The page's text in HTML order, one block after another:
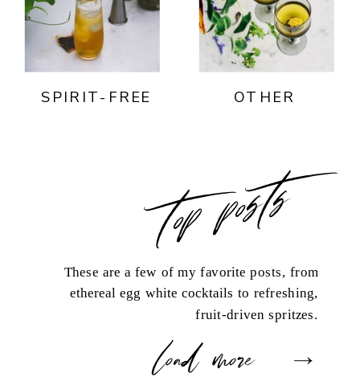
SPIRIT-FREE OTHER
load more
These are a few of my favorite posts, from
ethereal egg white cocktails to refreshing,
fruit-driven spritzes.
top posts